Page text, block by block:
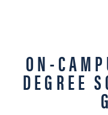
ON-
DEGREE